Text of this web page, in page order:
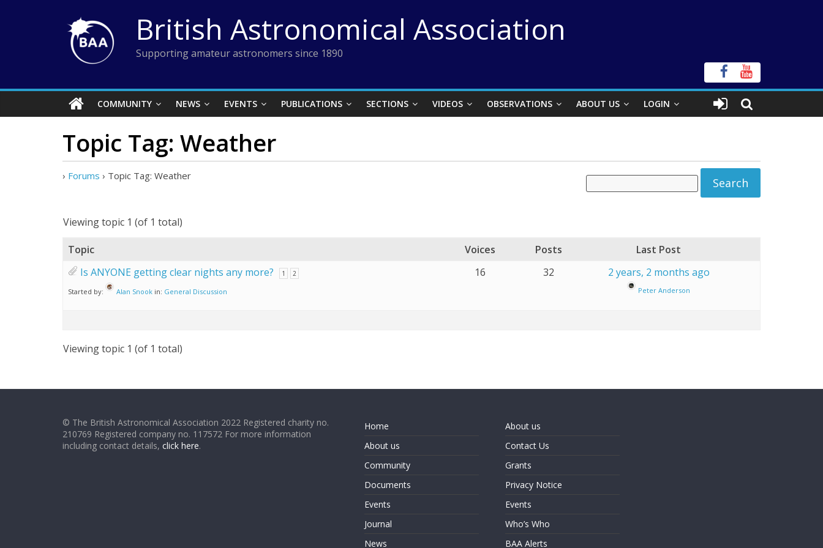
British Astronomical Association
Supporting amateur astronomers since 1890
COMMUNITY NEWS EVENTS PUBLICATIONS SECTIONS VIDEOS OBSERVATIONS ABOUT US LOGIN
Topic Tag: Weather
› Forums › Topic Tag: Weather
Viewing topic 1 (of 1 total)
Topic Voices Posts
Last Post
Is ANYONE getting clear nights any more?
1 2
Started by: Alan Snook in: General Discussion
16 32 2 years, 2 months ago
Peter Anderson
Viewing topic 1 (of 1 total)
© The British Astronomical Association 2022 Registered charity no.
210769 Registered company no. 117572 For more information
including contact details, click here.
Home
About us
Community
Documents
Events
Journal
News
About us
Contact Us
Grants
Privacy Notice
Events
Who’s Who
BAA Alerts